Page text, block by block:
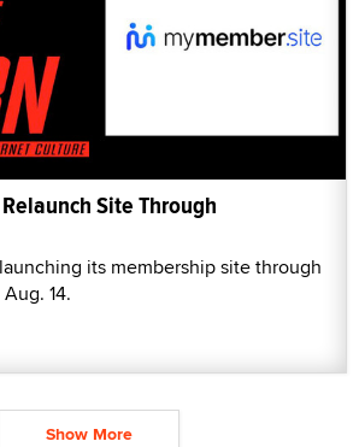
Site Through
its membership site through
14.
Show More